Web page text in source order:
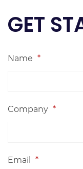
GET
Name *
Company *
Email *